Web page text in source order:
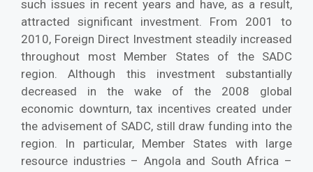
such issues in recent years and have, as a result,
attracted significant investment. From 2001 to
2010, Foreign Direct Investment steadily increased
throughout most Member States of the SADC
region. Although this investment substantially
decreased in the wake of the 2008 global
economic downturn, tax incentives created under
the advisement of SADC, still draw funding into the
region. In particular, Member States with large
resource industries – Angola and South Africa –